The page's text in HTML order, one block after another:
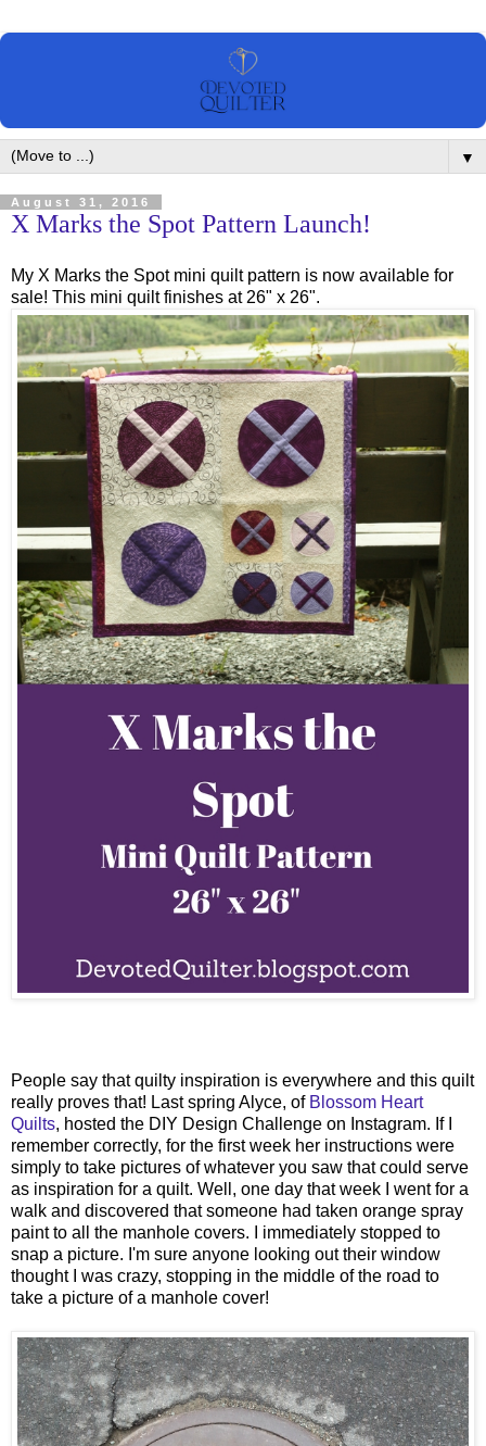
▼
August 31, 2016
X Marks the Spot Pattern Launch!
My X Marks the Spot mini quilt pattern is now available for
sale! This mini quilt finishes at 26" x 26".
People say that quilty inspiration is everywhere and this quilt
really proves that! Last spring Alyce, of Blossom Heart
Quilts, hosted the DIY Design Challenge on Instagram. If I
remember correctly, for the first week her instructions were
simply to take pictures of whatever you saw that could serve
as inspiration for a quilt. Well, one day that week I went for a
walk and discovered that someone had taken orange spray
paint to all the manhole covers. I immediately stopped to
snap a picture. I'm sure anyone looking out their window
thought I was crazy, stopping in the middle of the road to
take a picture of a manhole cover!